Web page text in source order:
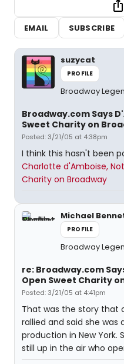
EMAIL
SUBSCRIBE
suzycat
PROFILE
Broadway
Broadway.com Says
Sweet Charity on
Posted: 3/21/05 at 4:38pm
I think this hasn't been
Charlotte d'Amboise,
Charity on Broadway
Michael
PROFILE
Broadway
re: Broadway.com
Open Sweet Charity
Posted: 3/21/05 at 4:41pm
That was the story that
rallied and said she
production in New York.
still up in the air who